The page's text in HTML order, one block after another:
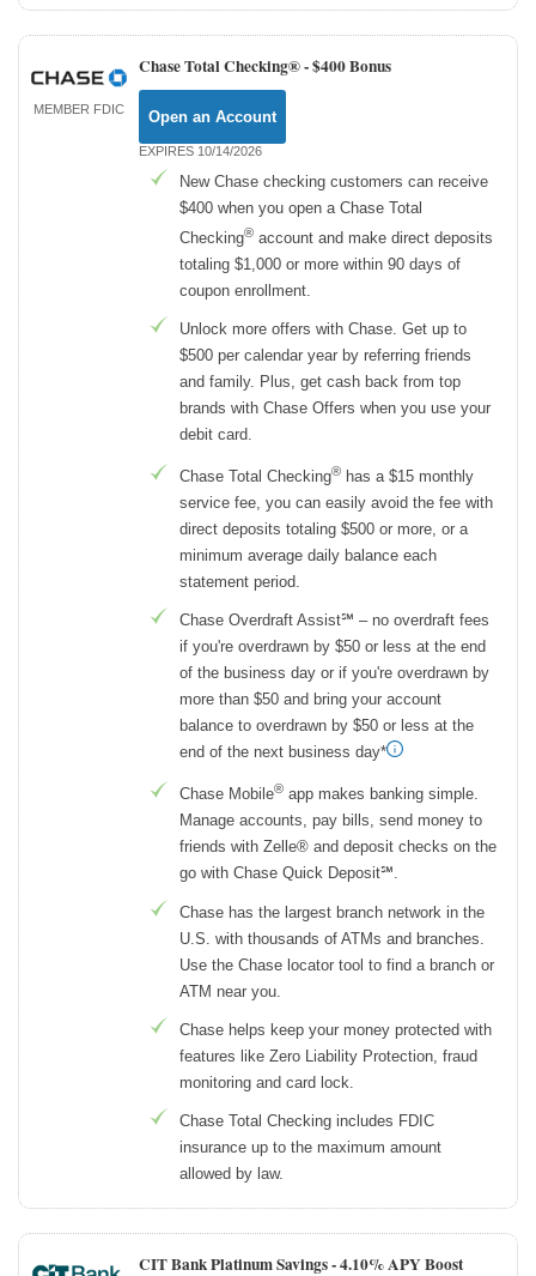
MEMBER FDIC
Chase Total Checking® -$400 Bonus
Open an Account
EXPIRES 10/14/2026
New Chase checking customers can receive
$400 when you open a Chase Total
Checking® account and make direct deposits
totaling $1,000 or more within 90 days of
coupon enrollment.
Unlock more offers with Chase. Get up to
$500 per calendar year by referring friends
and family. Plus, get cash back from top
brands with Chase Offers when you use your
debit card.
Chase Total Checking® has a $15 monthly
service fee, you can easily avoid the fee with
direct deposits totaling $500 or more, or a
minimum average daily balance each
statement period.
Chase Overdraft Assist℠ – no overdraft fees
if you're overdrawn by $50 or less at the end
of the business day or if you're overdrawn by
more than $50 and bring your account
balance to overdrawn by $50 or less at the
end of the next business day*
Chase Mobile® app makes banking simple.
Manage accounts, pay bills, send money to
friends with Zelle® and deposit checks on the
go with Chase Quick Deposit℠.
Chase has the largest branch network in the
U.S. with thousands of ATMs and branches.
Use the Chase locator tool to find a branch or
ATM near you.
Chase helps keep your money protected with
features like Zero Liability Protection, fraud
monitoring and card lock.
Chase Total Checking includes FDIC
insurance up to the maximum amount
allowed by law.
CIT Bank Platinum Savings -4.10% APY Boost